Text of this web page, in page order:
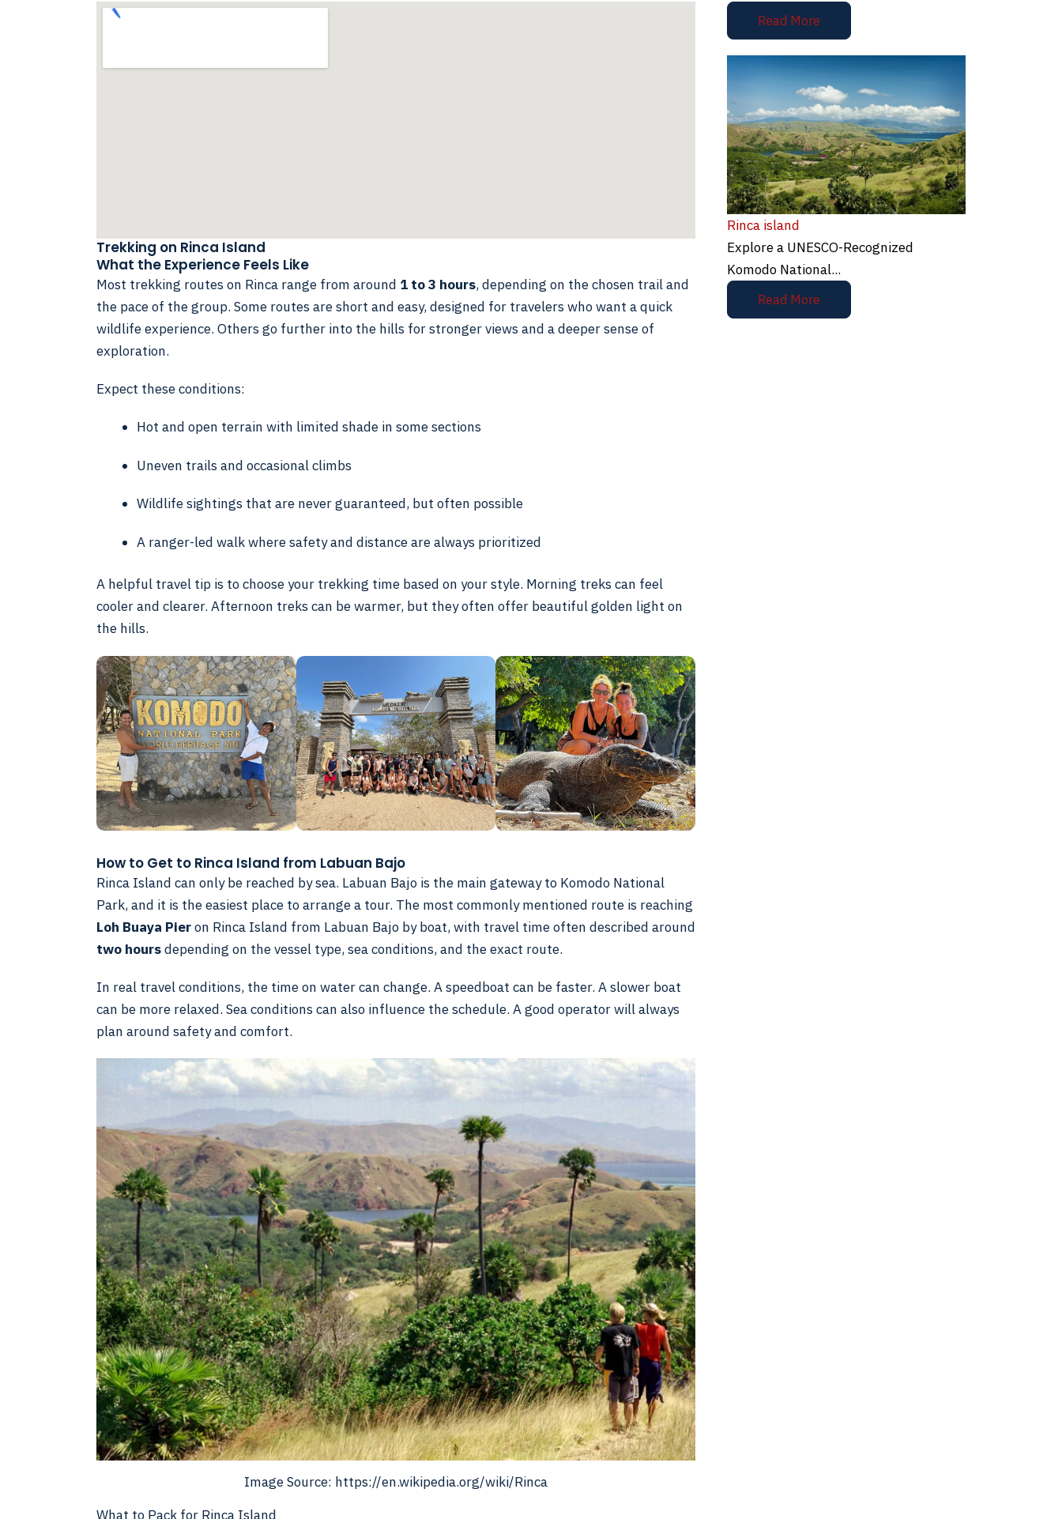
Trekking on Rinca Island
What the Experience Feels Like
Most trekking routes on Rinca range from around 1 to 3 hours, depending on the chosen trail and
the pace of the group. Some routes are short and easy, designed for travelers who want a quick
wildlife experience. Others go further into the hills for stronger views and a deeper sense of
exploration.
Expect these conditions:
Hot and open terrain with limited shade in some sections
Uneven trails and occasional climbs
Wildlife sightings that are never guaranteed, but often possible
A ranger-led walk where safety and distance are always prioritized
A helpful travel tip is to choose your trekking time based on your style. Morning treks can feel
cooler and clearer. Afternoon treks can be warmer, but they often offer beautiful golden light on
the hills.
How to Get to Rinca Island from Labuan Bajo
Rinca Island can only be reached by sea. Labuan Bajo is the main gateway to Komodo National
Park, and it is the easiest place to arrange a tour. The most commonly mentioned route is reaching
Loh Buaya Pieron Rinca Island from Labuan Bajo by boat, with travel time often described around
two hoursdepending on the vessel type, sea conditions, and the exact route.
In real travel conditions, the time on water can change. A speedboat can be faster. A slower boat
can be more relaxed. Sea conditions can also influence the schedule. A good operator will always
plan around safety and comfort.
Image Source: https://en.wikipedia.org/wiki/Rinca
What to Pack for Rinca Island
Read More
Rinca island
Explore a UNESCO-Recognized
Komodo National...
Read More